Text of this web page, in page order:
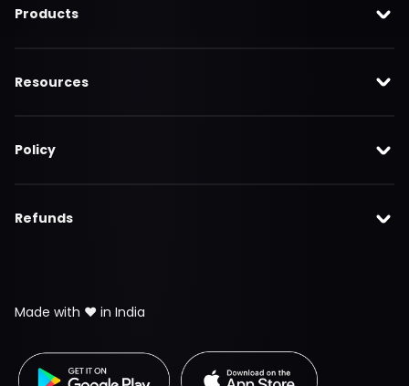
Products
Resources
Policy
Refunds
Made with ❤️ in India